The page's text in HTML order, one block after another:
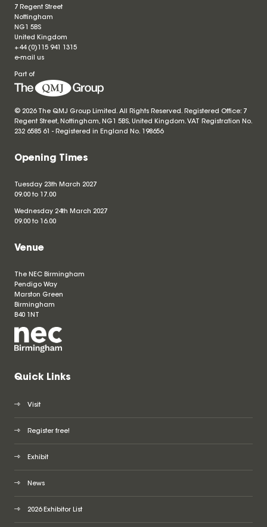
7 Regent Street
Nottingham
NG1 5BS
United Kingdom
+44 (0)115 941 1315
e-mail us
Part of
© 2026 The QMJ Group Limited. All Rights Reserved. Registered Office: 7
Regent Street, Nottingham, NG1 5BS, United Kingdom. VAT Registration No.
232 6585 61 - Registered in England No. 198656
Opening Times
Tuesday 23th March 2027
09.00 to 17.00
Wednesday 24th March 2027
09.00 to 16.00
Venue
The NEC Birmingham
Pendigo Way
Marston Green
Birmingham
B40 1NT
Quick Links
Visit
Register free!
Exhibit
News
2026 Exhibitor List